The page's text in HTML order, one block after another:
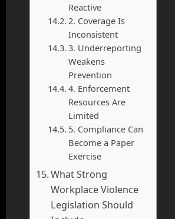
Reactive
2. Coverage Is
Inconsistent
3. Underreporting
Weakens
Prevention
4. Enforcement
Resources Are
Limited
5. Compliance Can
Become a Paper
Exercise
What Strong
Workplace Violence
Legislation Should